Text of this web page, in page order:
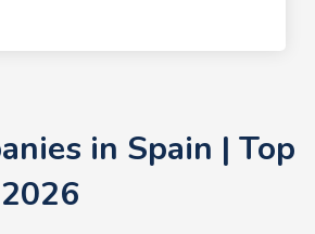
in Spain | Top